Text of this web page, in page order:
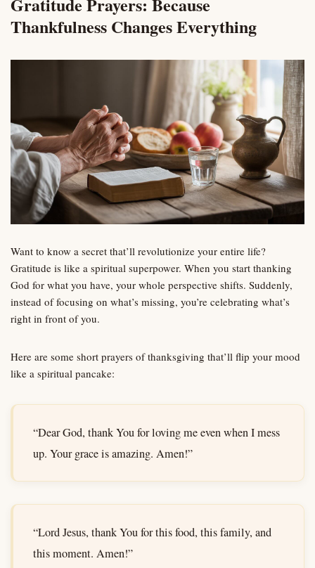
Thankfulness Changes Everything
Want to know a secret that’ll revolutionize your entire life?
Gratitude is like a spiritual superpower. When you start thanking
God for what you have, your whole perspective shifts. Suddenly,
instead of focusing on what’s missing, you’re celebrating what’s
right in front of you.
Here are some short prayers of thanksgiving that’ll flip your mood
like a spiritual pancake:
“Dear God, thank You for loving me even when I mess
up. Your grace is amazing. Amen!”
“Lord Jesus, thank You for this food, this family, and
this moment. Amen!”